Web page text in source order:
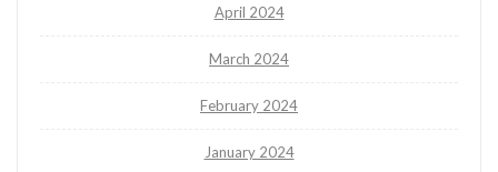
April 2024
March 2024
February 2024
January 2024